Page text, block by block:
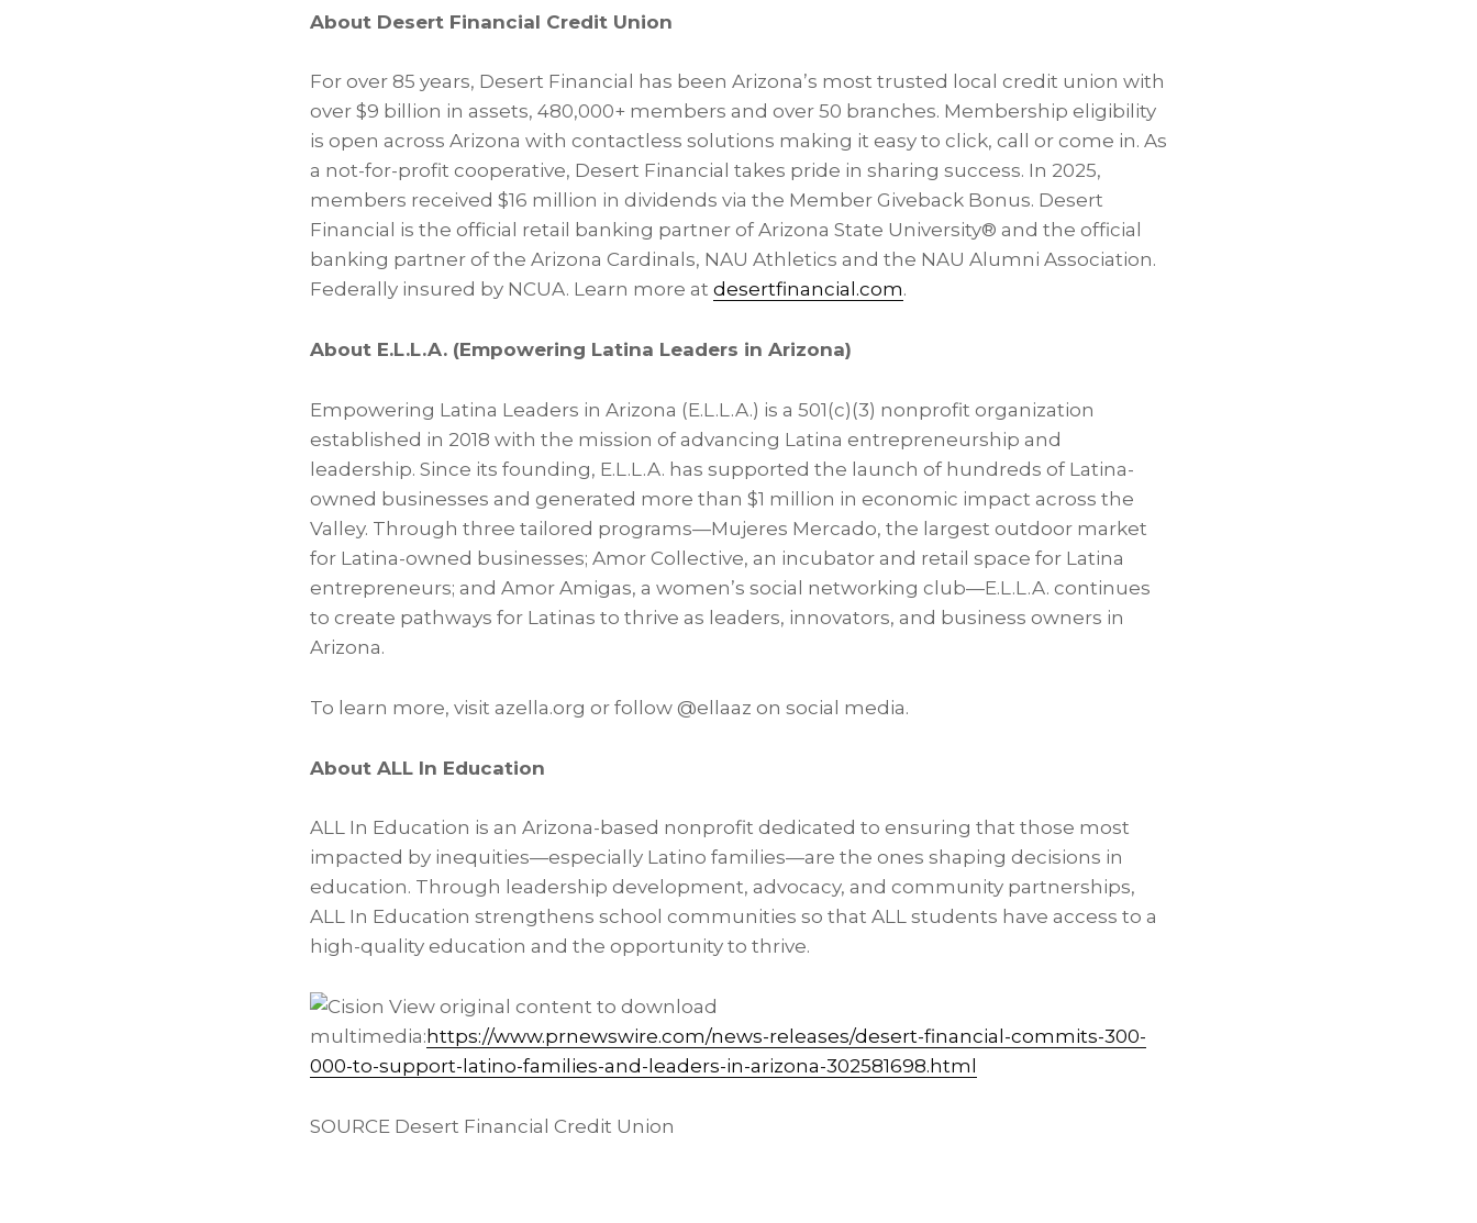
About Desert Financial Credit Union
For over 85 years, Desert Financial has been Arizona’s most trusted local credit union with
over $9 billion in assets, 480,000+ members and over 50 branches. Membership eligibility
is open across Arizona with contactless solutions making it easy to click, call or come in. As
a not-for-profit cooperative, Desert Financial takes pride in sharing success. In 2025,
members received $16 million in dividends via the Member Giveback Bonus. Desert
Financial is the official retail banking partner of Arizona State University® and the official
banking partner of the Arizona Cardinals, NAU Athletics and the NAU Alumni Association.
Federally insured by NCUA. Learn more at desertfinancial.com.
About E.L.L.A. (Empowering Latina Leaders in Arizona)
Empowering Latina Leaders in Arizona (E.L.L.A.) is a 501(c)(3) nonprofit organization
established in 2018 with the mission of advancing Latina entrepreneurship and
leadership. Since its founding, E.L.L.A. has supported the launch of hundreds of Latina-
owned businesses and generated more than $1 million in economic impact across the
Valley. Through three tailored programs—Mujeres Mercado, the largest outdoor market
for Latina-owned businesses; Amor Collective, an incubator and retail space for Latina
entrepreneurs; and Amor Amigas, a women’s social networking club—E.L.L.A. continues
to create pathways for Latinas to thrive as leaders, innovators, and business owners in
Arizona.
To learn more, visit azella.org or follow @ellaaz on social media.
About ALL In Education
ALL In Education is an Arizona-based nonprofit dedicated to ensuring that those most
impacted by inequities—especially Latino families—are the ones shaping decisions in
education. Through leadership development, advocacy, and community partnerships,
ALL In Education strengthens school communities so that ALL students have access to a
high-quality education and the opportunity to thrive.
View original content to download
multimedia: https://www.prnewswire.com/news-releases/desert-financial-commits-300-
000-to-support-latino-families-and-leaders-in-arizona-302581698.html
SOURCE Desert Financial Credit Union